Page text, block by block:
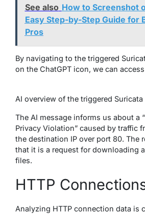
See also How to Screenshot
Easy Step-by-Step Guide for
Pros
By navigating to the triggered
on the ChatGPT icon, we can
AI overview of the triggered Suricata
The AI message informs us about a
Privacy Violation” caused by traffic
the destination IP over port 80. The
that it is a request for downloading
files.
HTTP
Analyzing HTTP connection data is